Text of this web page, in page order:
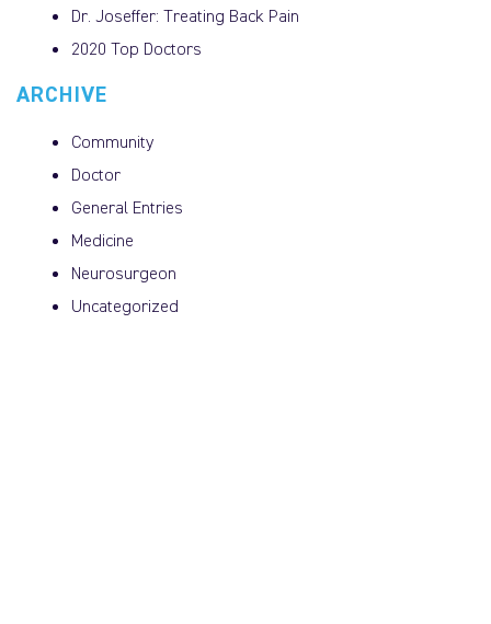
Dr. Joseffer: Treating Back Pain
2020 Top Doctors
ARCHIVE
Community
Doctor
General Entries
Medicine
Neurosurgeon
Uncategorized